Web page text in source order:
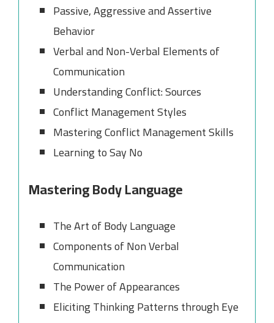
Passive, Aggressive and Assertive
Behavior
Verbal and Non-Verbal Elements of
Communication
Understanding Conflict: Sources
Conflict Management Styles
Mastering Conflict Management Skills
Learning to Say No
Mastering Body Language
The Art of Body Language
Components of Non Verbal
Communication
The Power of Appearances
Eliciting Thinking Patterns through Eye